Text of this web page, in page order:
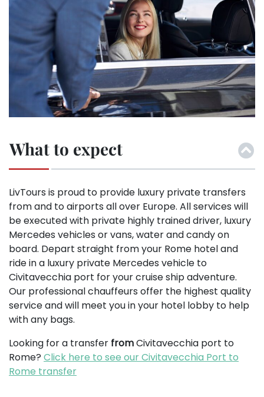
What to expect
LivTours is proud to provide luxury private transfers
from and to airports all over Europe. All services will
be executed with private highly trained driver, luxury
Mercedes vehicles or vans, water and candy on
board. Depart straight from your Rome hotel and
ride in a luxury private Mercedes vehicle to
Civitavecchia port for your cruise ship adventure.
Our professional chauffeurs offer the highest quality
service and will meet you in your hotel lobby to help
with any bags.
Looking for a transfer fromCivitavecchia port to
Rome? Click here to see our Civitavecchia Port to
Rome transfer